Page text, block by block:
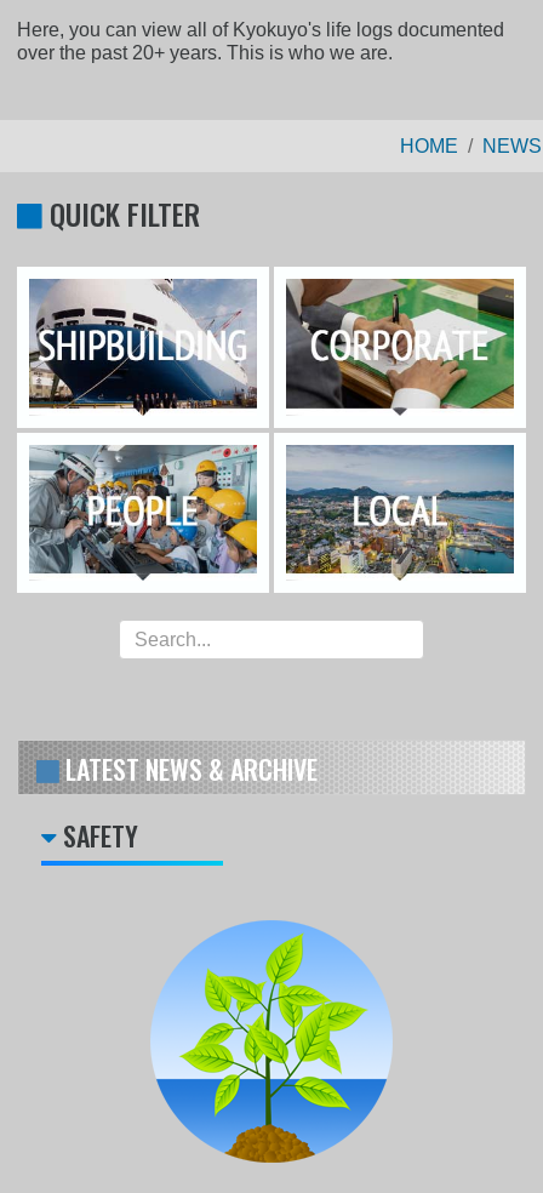
Here, you can view all of Kyokuyo's life logs documented
over the past 20+ years. This is who we are.
HOME NEWS
QUICK FILTER
LATEST NEWS & ARCHIVE
SAFETY